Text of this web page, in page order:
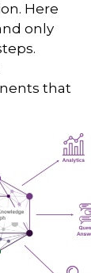
Here
only
that